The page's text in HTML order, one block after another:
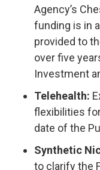
Agency’s
funding is in
provided to
over five
Investment
Telehealth:
flexibilities
date of the
Synthetic
to clarify the